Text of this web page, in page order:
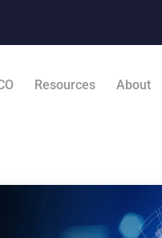
Resources About